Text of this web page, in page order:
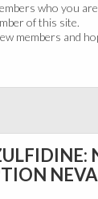
who you
of this site.
members and